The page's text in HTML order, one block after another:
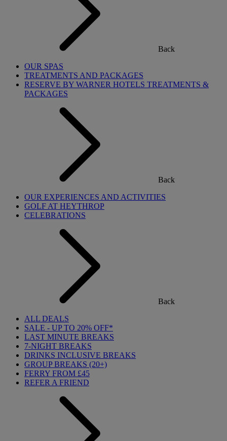
Back
OUR SPAS
TREATMENTS AND PACKAGES
RESERVE BY WARNER HOTELS TREATMENTS &
PACKAGES
Back
OUR EXPERIENCES AND ACTIVITIES
GOLF AT HEYTHROP
CELEBRATIONS
Back
ALL DEALS
SALE - UP TO 20% OFF*
LAST MINUTE BREAKS
7-NIGHT BREAKS
DRINKS INCLUSIVE BREAKS
GROUP BREAKS (20+)
FERRY FROM £45
REFER A FRIEND